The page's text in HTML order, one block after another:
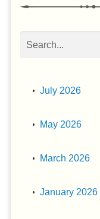
Search
July 2026
May 2026
March 2026
January 2026